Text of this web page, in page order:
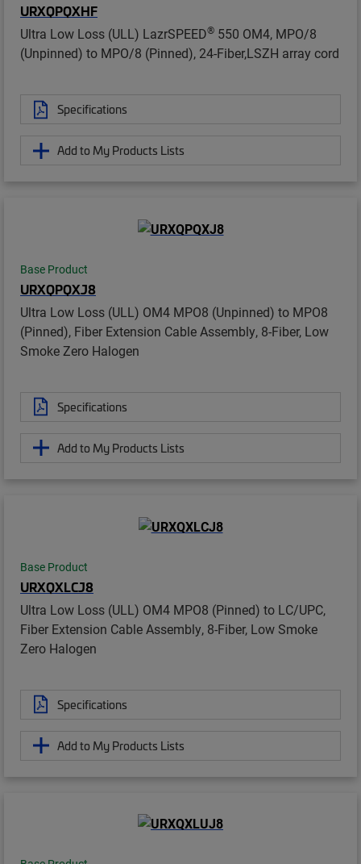
URXQPQXHF
Ultra Low Loss (ULL) LazrSPEED® 550 OM4, MPO/8
(Unpinned) to MPO/8 (Pinned), 24-Fiber,LSZH array cord
Specifications
Add to My Products Lists
Base Product
URXQPQXJ8
Ultra Low Loss (ULL) OM4 MPO8 (Unpinned) to MPO8
(Pinned), Fiber Extension Cable Assembly, 8-Fiber, Low
Smoke Zero Halogen
Specifications
Add to My Products Lists
Base Product
URXQXLCJ8
Ultra Low Loss (ULL) OM4 MPO8 (Pinned) to LC/UPC,
Fiber Extension Cable Assembly, 8-Fiber, Low Smoke
Zero Halogen
Specifications
Add to My Products Lists